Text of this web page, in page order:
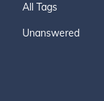
All Tags
Unanswered